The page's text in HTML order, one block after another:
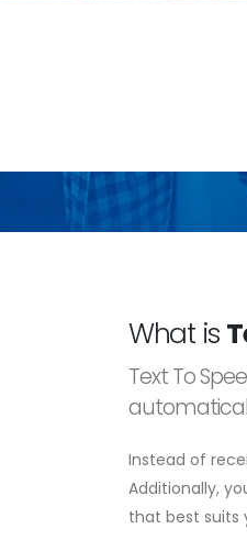
What is
Text To
Instead of
Additionally,
that best suits